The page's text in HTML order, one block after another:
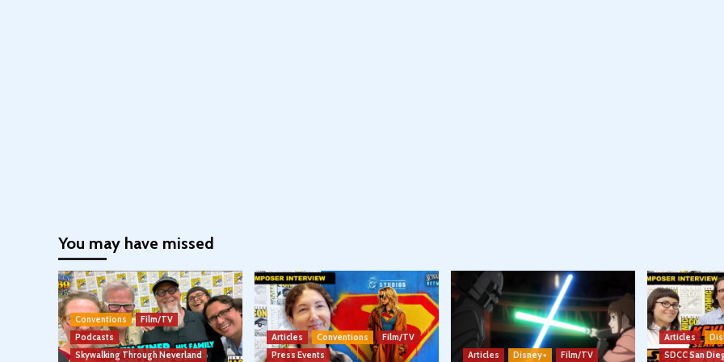
You may have missed
Conventions
Film/TV
Podcasts
Skywalking Through Neverland
Articles Conventions
Film/TV
Press Events
Articles Disney+ Film/TV
Articles
SDCC San